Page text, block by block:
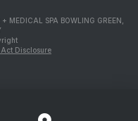
SPA BOWLING GREEN,
Act Disclosure